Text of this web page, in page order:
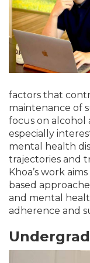
factors that
maintenance of
focus on alcohol
especially
mental health
trajectories and
Khoa’s work
based
and mental
adherence and